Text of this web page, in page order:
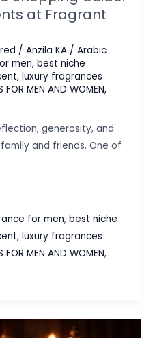
at Fragrant
/ Anzila KA / Arabic
men, best niche
, luxury fragrances
FOR MEN AND WOMEN,
generosity, and
and friends. One of
for men, best niche
, luxury fragrances
FOR MEN AND WOMEN,